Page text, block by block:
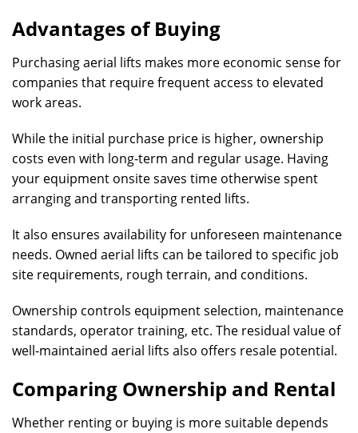
Advantages of Buying
Purchasing aerial lifts makes more economic sense for
companies that require frequent access to elevated
work areas.
While the initial purchase price is higher, ownership
costs even with long-term and regular usage. Having
your equipment onsite saves time otherwise spent
arranging and transporting rented lifts.
It also ensures availability for unforeseen maintenance
needs. Owned aerial lifts can be tailored to specific job
site requirements, rough terrain, and conditions.
Ownership controls equipment selection, maintenance
standards, operator training, etc. The residual value of
well-maintained aerial lifts also offers resale potential.
Comparing Ownership and Rental
Whether renting or buying is more suitable depends